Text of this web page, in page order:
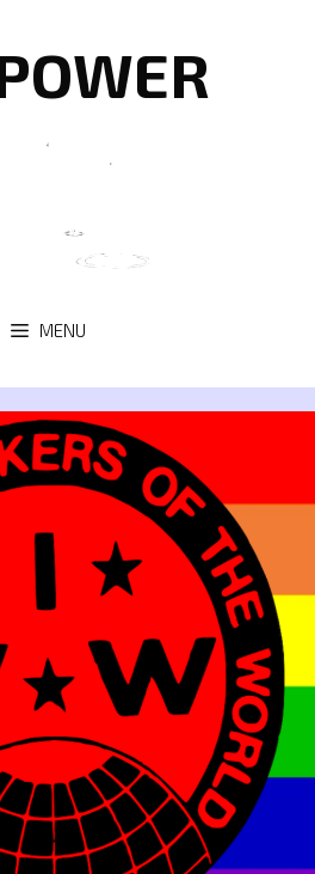
MENU